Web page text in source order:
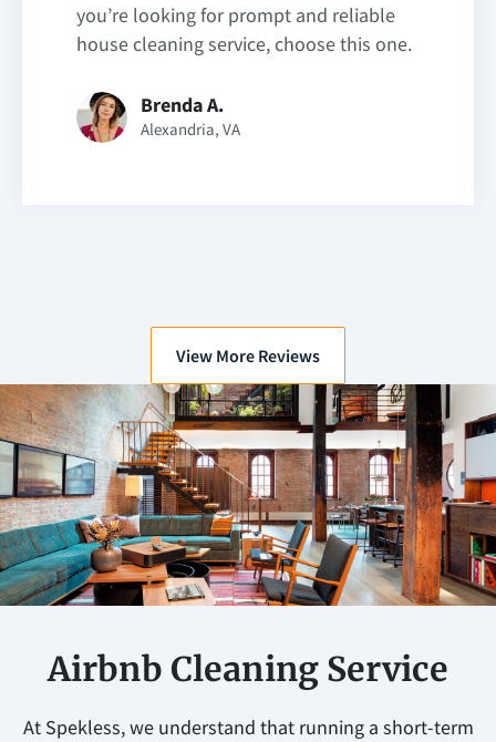
you’re looking for prompt and reliable
house cleaning service, choose this one.
Brenda A.
Alexandria, VA
View More Reviews
Airbnb Cleaning Service
At Spekless, we understand that running a short-term